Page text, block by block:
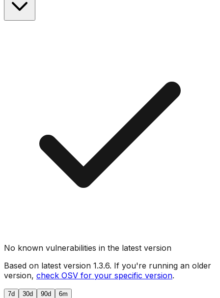
No known vulnerabilities in the latest version
Based on latest version 1.3.6. If you're running an older
version, check OSV for your specific version.
7d 30d 90d 6m